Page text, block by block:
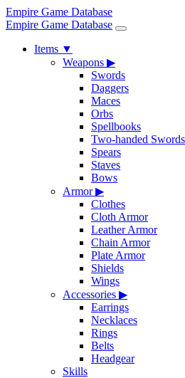
Empire Game Database
Empire Game Database
Items ▼
Weapons ▶
Swords
Daggers
Maces
Orbs
Spellbooks
Two-handed Swords
Spears
Staves
Bows
Armor▶
Clothes
Cloth Armor
Leather Armor
Chain Armor
Plate Armor
Shields
Wings
Accessories ▶
Earrings
Necklaces
Rings
Belts
Headgear
Skills